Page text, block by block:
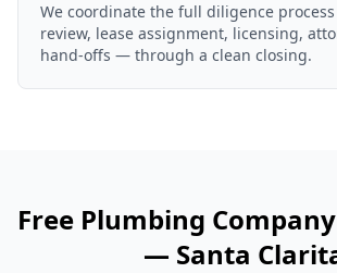
We coordinate the full diligence
review, lease assignment, licensing,
hand-offs — through a clean closing.
Free Plumbing Company
— Santa